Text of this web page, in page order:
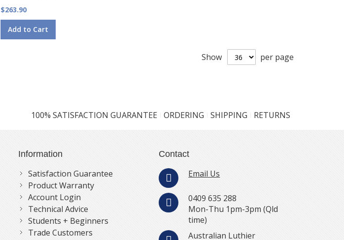
$263.90
Add to Cart
Show per page
100% SATISFACTION GUARANTEE ORDERING SHIPPING RETURNS
Information
Satisfaction Guarantee
Product Warranty
Account Login
Technical Advice
Students + Beginners
Trade Customers
Contact
Email Us
0409 635 288
Mon-Thu 1pm-3pm (Qld
time)
Australian Luthier